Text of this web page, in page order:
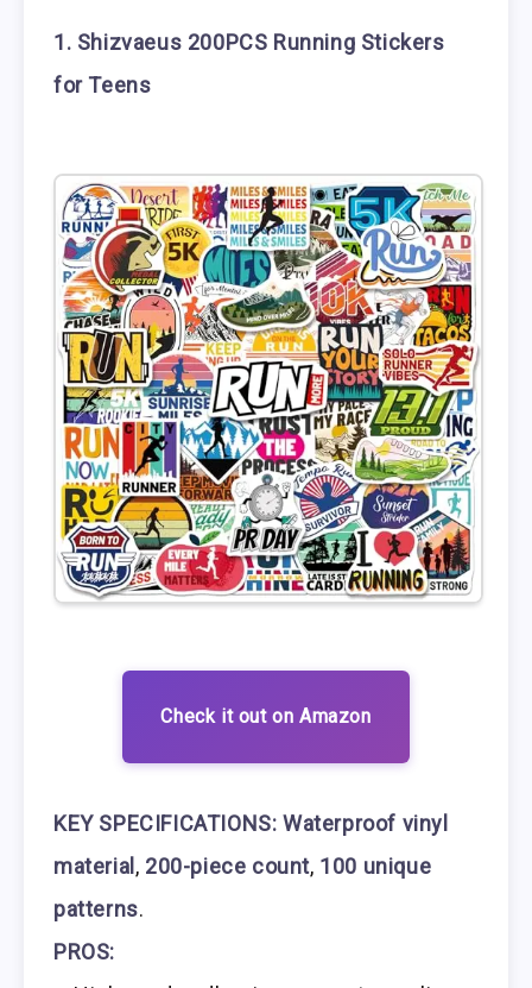
1. Shizvaeus 200PCS Running Stickers
for Teens
Check it out on Amazon
KEY SPECIFICATIONS: Waterproof vinyl
material , 200-piece count, 100 unique
patterns.
PROS: